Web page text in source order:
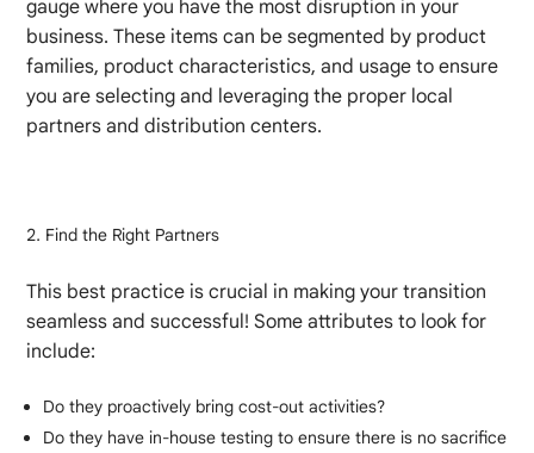
gauge where you have the most disruption in your
business. These items can be segmented by product
families, product characteristics, and usage to ensure
you are selecting and leveraging the proper local
partners and distribution centers.
Find the Right Partners
This best practice is crucial in making your transition
seamless and successful! Some attributes to look for
include:
Do they proactively bring cost-out activities?
Do they have in-house testing to ensure there is no sacrifice